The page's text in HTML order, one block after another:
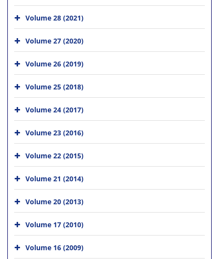
Volume 28 (2021)
Volume 27 (2020)
Volume 26 (2019)
Volume 25 (2018)
Volume 24 (2017)
Volume 23 (2016)
Volume 22 (2015)
Volume 21 (2014)
Volume 20 (2013)
Volume 17 (2010)
Volume 16 (2009)